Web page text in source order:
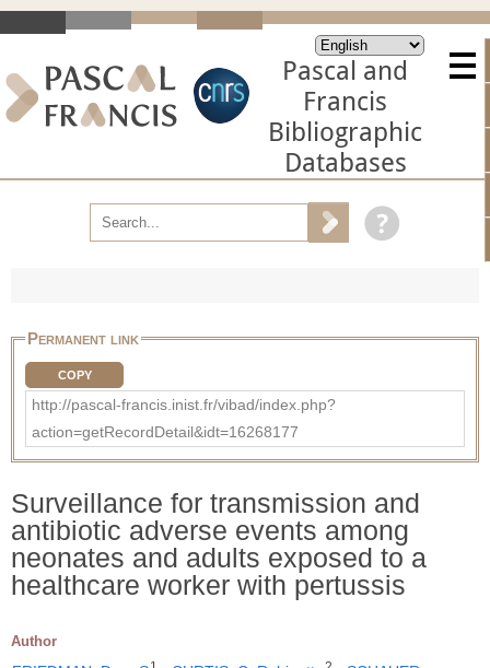
Pascal and
Francis
Bibliographic
Databases
Permanent link
COPY
http://pascal-francis.inist.fr/vibad/index.php?
action=getRecordDetail&idt=16268177
Surveillance for transmission and
antibiotic adverse events among
neonates and adults exposed to a
healthcare worker with pertussis
Author